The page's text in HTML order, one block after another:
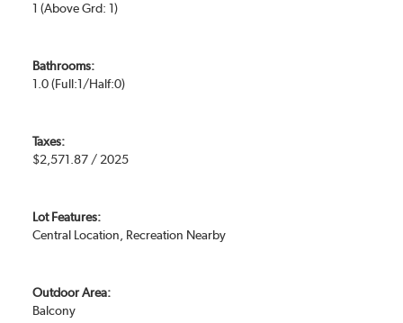
1 (Above Grd: 1)
Bathrooms:
1.0(Full:1/Half:0)
Taxes:
$2,571.87 / 2025
Lot Features:
Central Location, Recreation Nearby
Outdoor Area:
Balcony